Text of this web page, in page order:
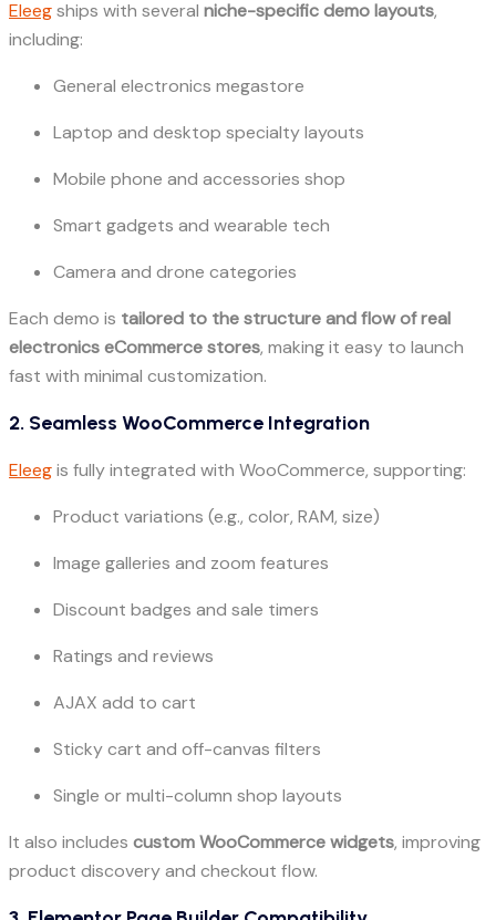
Eleegships with several niche-specific demo layouts,
including:
General electronics megastore
Laptop and desktop specialty layouts
Mobile phone and accessories shop
Smart gadgets and wearable tech
Camera and drone categories
Each demo is tailored to the structure and flow of real
electronics eCommerce stores, making it easy to launch
fast with minimal customization.
2. Seamless WooCommerce Integration
Eleegis fully integrated with WooCommerce, supporting:
Product variations (e.g., color, RAM, size)
Image galleries and zoom features
Discount badges and sale timers
Ratings and reviews
AJAX add to cart
Sticky cart and off-canvas filters
Single or multi-column shop layouts
It also includes custom WooCommerce widgets, improving
product discovery and checkout flow.